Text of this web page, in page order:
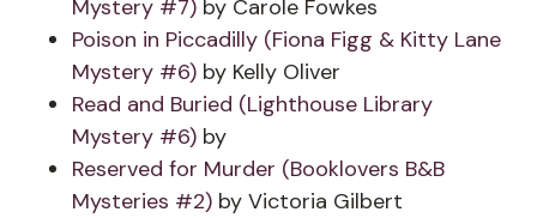
Mystery #7) by Carole Fowkes
Poison in Piccadilly (Fiona Figg & Kitty Lane
Mystery #6) by Kelly Oliver
Read and Buried (Lighthouse Library
Mystery #6) by
Reserved for Murder (Booklovers B&B
Mysteries #2) by Victoria Gilbert